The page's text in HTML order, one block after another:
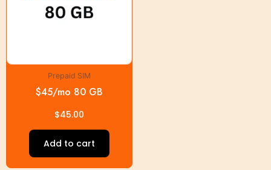
Prepaid SIM
$45/mo 80 GB
$45.00
Add to cart